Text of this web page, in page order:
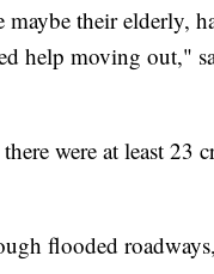
their elderly,
help moving out,"
were at least 23
flooded